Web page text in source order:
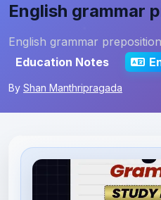
English grammar
English grammar
Education Notes
By Shan Manthripragada